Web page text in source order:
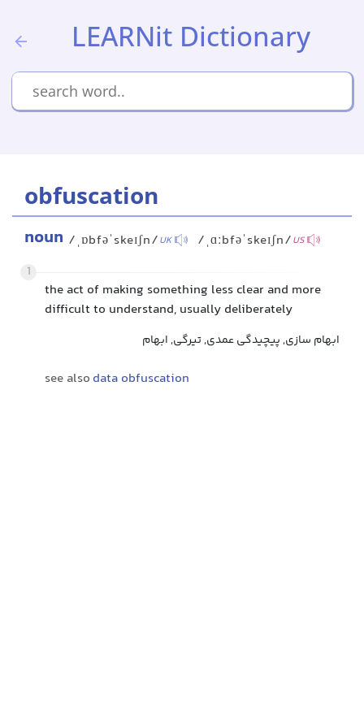
LEARNit Dictionary
obfuscation
noun /ˌɒbfəˈskeɪʃn/UK /ˌɑːbfəˈskeɪʃn/US
1
the act of making something less clear and more
difficult to understand, usually deliberately
ابهام سازی, پیچیدگی عمدی, تیرگی, ابهام
see also data obfuscation